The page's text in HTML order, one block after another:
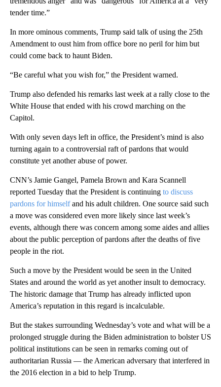
tender time.”
In more ominous comments, Trump said talk of using the 25th
Amendment to oust him from office bore no peril for him but
could come back to haunt Biden.
“Be careful what you wish for,” the President warned.
Trump also defended his remarks last week at a rally close to the
White House that ended with his crowd marching on the
Capitol.
With only seven days left in office, the President’s mind is also
turning again to a controversial raft of pardons that would
constitute yet another abuse of power.
CNN’s Jamie Gangel, Pamela Brown and Kara Scannell
reported Tuesday that the President is continuing to discuss
pardons for himselfand his adult children. One source said such
a move was considered even more likely since last week’s
events, although there was concern among some aides and allies
about the public perception of pardons after the deaths of five
people in the riot.
Such a move by the President would be seen in the United
States and around the world as yet another insult to democracy.
The historic damage that Trump has already inflicted upon
America’s reputation in this regard is incalculable.
But the stakes surrounding Wednesday’s vote and what will be a
prolonged struggle during the Biden administration to bolster US
political institutions can be seen in remarks coming out of
authoritarian Russia — the American adversary that interfered in
the 2016 election in a bid to help Trump.